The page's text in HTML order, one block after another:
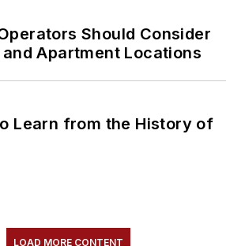
Should Consider
Apartment Locations
Learn from the History of
LOAD MORE CONTENT